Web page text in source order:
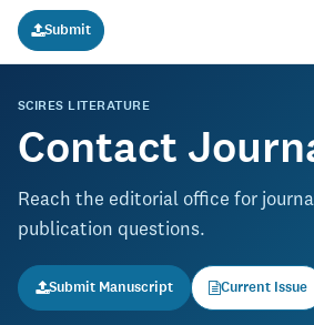
Submit
SCIRES LITERATURE
Contact
Reach the editorial office for
publication questions.
Submit Manuscript Current Issue